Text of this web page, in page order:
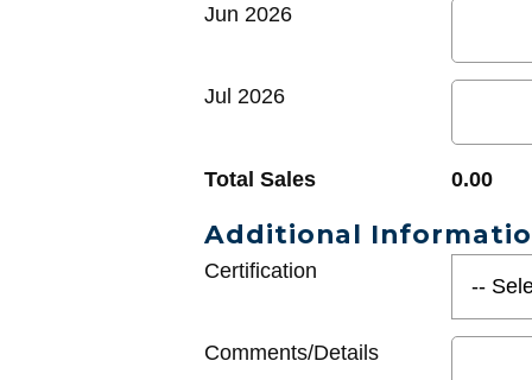
Jun 2026
Jul 2026
Total Sales 0.00
Additional
Certification
Comments/Details